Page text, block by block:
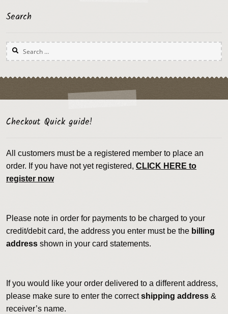
Search
Search
for:
Checkout Quick guide!
All customers must be a registered member to place an
order. If you have not yet registered, CLICK HERE to
register now
Please note in order for payments to be charged to your
credit/debit card, the address you enter must be thebilling
addressshown in your card statements.
If you would like your order delivered to a different address,
please make sure to enter the correctshipping address&
receiver’s name.